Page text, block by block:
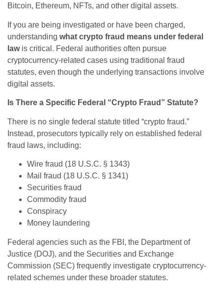
Bitcoin, Ethereum, NFTs, and other digital assets.
If you are being investigated or have been charged,
understanding what crypto fraud means under federal
lawis critical. Federal authorities often pursue
cryptocurrency-related cases using traditional fraud
statutes, even though the underlying transactions involve
digital assets.
Is There a Specific Federal “Crypto Fraud” Statute?
There is no single federal statute titled “crypto fraud.”
Instead, prosecutors typically rely on established federal
fraud laws, including:
Wire fraud (18 U.S.C. § 1343)
Mail fraud (18 U.S.C. § 1341)
Securities fraud
Commodity fraud
Conspiracy
Money laundering
Federal agencies such as the FBI, the Department of
Justice (DOJ), and the Securities and Exchange
Commission (SEC) frequently investigate cryptocurrency-
related schemes under these broader statutes.